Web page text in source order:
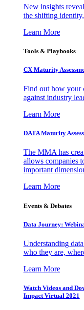
New insights
the shifting
Learn More
Tools & Playbooks
CX Maturity
Find out how your
against industry
Learn More
DATA Maturity
The MMA has
allows companies
important
Learn More
Events & Debates
Data Journey:
Understanding
who they are,
Learn More
Watch Videos and
Impact Virtual 2021